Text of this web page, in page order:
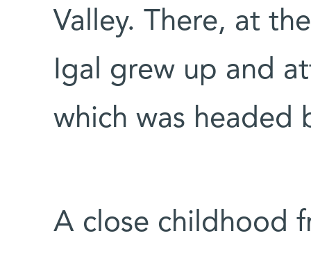
Valley. There, at
Igal grew up and
which was headed
A close childhood